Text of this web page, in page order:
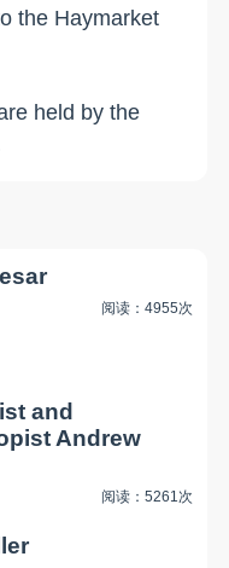
the Haymarket
held by the
阅读：4955次
and
Andrew
阅读：5261次